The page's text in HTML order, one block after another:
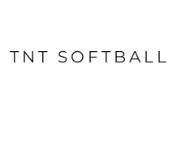
TNT SOFTBALL